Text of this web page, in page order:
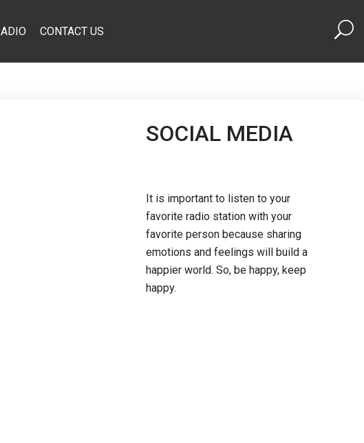
CONTACT US
SOCIAL MEDIA
It is important to listen to your
favorite radio station with your
favorite person because sharing
emotions and feelings will build a
happier world. So, be happy, keep
happy.